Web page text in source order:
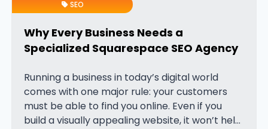
SEO
Why Every Business Needs a
Specialized Squarespace SEO Agency
Running a business in today’s digital world
comes with one major rule: your customers
must be able to find you online. Even if you
build a visually appealing website, it won’t help